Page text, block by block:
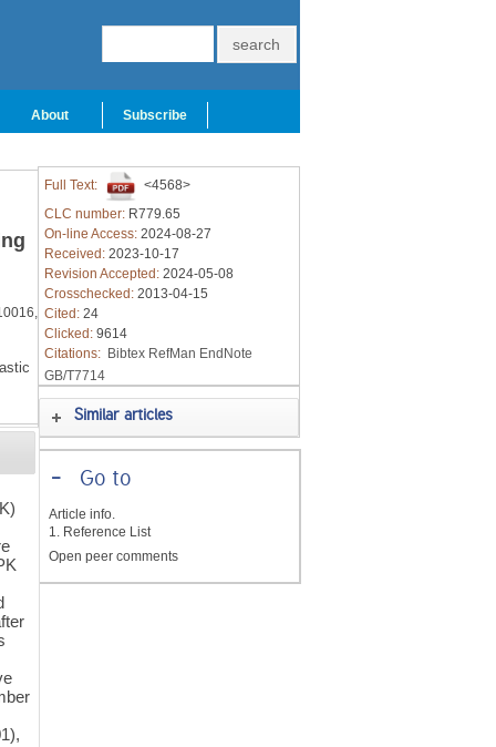
About Subscribe
Full Text:
<4568>
CLC number: R779.65
On-line Access: 2024-08-27
Received: 2023-10-17
Revision Accepted: 2024-05-08
Crosschecked: 2013-04-15
Cited: 24
Clicked: 9614
Citations: Bibtex RefMan EndNote
GB/T7714
Similar articles
-Go to
Article info.
1. Reference List
Open peer comments